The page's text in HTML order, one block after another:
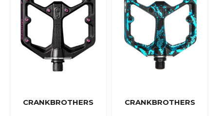
CRANKBROTHERS CRANKBROTHERS